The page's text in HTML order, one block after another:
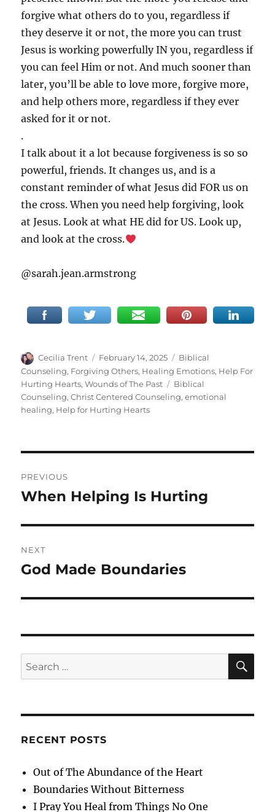
forgive what others do to you, regardless if
they deserve it or not, the more you can trust
Jesus is working powerfully IN you, regardless if
you can feel Him or not. And much sooner than
later, you’ll be able to love more, forgive more,
and help others more, regardless if they ever
asked for it or not.
.
I talk about it a lot because forgiveness is so so
powerful, friends. It changes us, and is a
constant reminder of what Jesus did FOR us on
the cross. When you need help forgiving, look
at Jesus. Look at what HE did for US. Look up,
and look at the cross.
@sarah.jean.armstrong
Author
Cecilia Trent
Posted
on
February 14, 2025 Categories
Biblical
Counseling, Forgiving Others, Healing Emotions, Help For
Hurting Hearts,Wounds of The Past Tags
Biblical
Counseling,Christ Centered Counseling,emotional
healing, Help for Hurting Hearts
navigation
PREVIOUS
Previous
When Helping Is Hurting
NEXT
Next
God Made Boundaries
Search
for:
RECENT POSTS
Out of The Abundance of the Heart
Boundaries Without Bitterness
I Pray You Heal from Things No One